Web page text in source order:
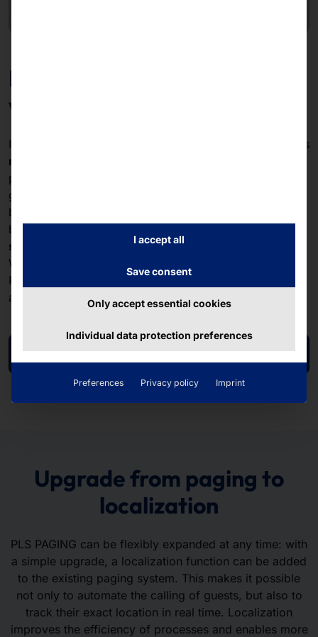
Manual puck registration
without kiosk connection
If there is no
, PLS PAGING also allows
manual registration
pucks directly in the system and hand them out to
guests. This flexible solution is ideal for smaller
businesses or temporary locations that still want to
benefit from the advantages of a modern
system
Whether with kiosk integration or manual management,
PLS PAGING offers a
scalable and
any size of business.
To the product page
Upgrade from paging to
localization
PLS PAGING can be flexibly expanded at any time: with
a simple upgrade, a localization function can be added
to the existing paging system. This makes it possible
not only to automate the calling of guests, but also to
track their exact location in real time. Localization
improves the efficiency of processes and enables more
I accept all
Save consent
Only accept essential cookies
Individual data protection preferences
Preferences Privacy policy Imprint